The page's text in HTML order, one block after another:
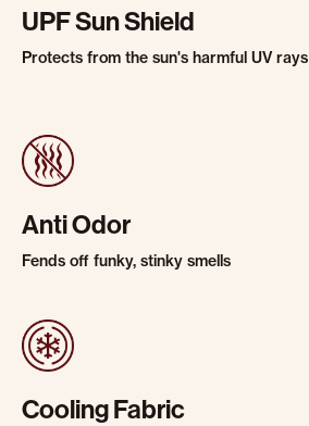
UPF Sun Shield
Protects from the sun's harmful UV rays
Anti Odor
Fends off funky, stinky smells
Cooling Fabric